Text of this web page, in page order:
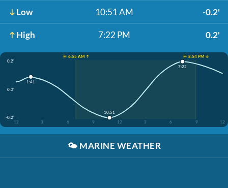
Low 10:51 AM -0.2'
High 7:22 PM 0.2'
☀️ 6:55 AM ↑
☀️ 8:54 PM ↓
0.2'
0.0'
-0.2'
12
3 6 9 12 3 6 9 12
1:41
10:51
7:22
🌤️ MARINE WEATHER